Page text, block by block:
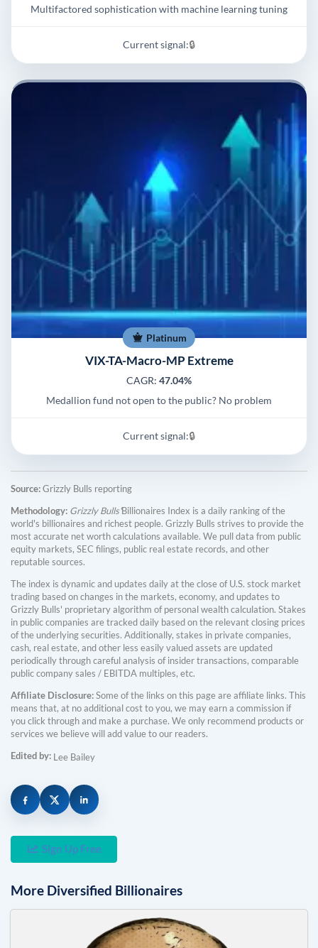
Multifactored sophistication with machine learning tuning
Current signal:🔒
Platinum
VIX-TA-Macro-MP Extreme
CAGR: 47.04%
Medallion fund not open to the public? No problem
Current signal:🔒
Source:Grizzly Bulls reporting
Methodology: Grizzly Bulls'Billionaires Index is a daily ranking of the
world's billionaires and richest people. Grizzly Bulls strives to provide the
most accurate net worth calculations available. We pull data from public
equity markets, SEC filings, public real estate records, and other
reputable sources.
The index is dynamic and updates daily at the close of U.S. stock market
trading based on changes in the markets, economy, and updates to
Grizzly Bulls' proprietary algorithm of personal wealth calculation. Stakes
in public companies are tracked daily based on the relevant closing prices
of the underlying securities. Additionally, stakes in private companies,
cash, real estate, and other less easily valued assets are updated
periodically through careful analysis of insider transactions, comparable
public company sales / EBITDA multiples, etc.
Affiliate Disclosure:Some of the links on this page are affiliate links. This
means that, at no additional cost to you, we may earn a commission if
you click through and make a purchase. We only recommend products or
services we believe will add value to our readers.
Edited by: Lee Bailey
Sign Up Free
More Diversified Billionaires